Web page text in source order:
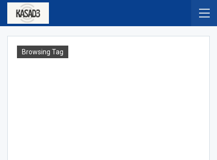
Browsing Tag